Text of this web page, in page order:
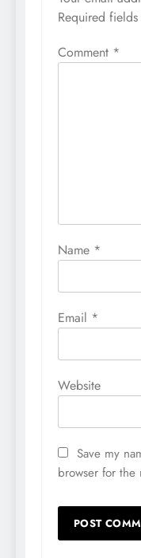
Required
Comment *
Name *
Email *
Website
Save my
browser for the